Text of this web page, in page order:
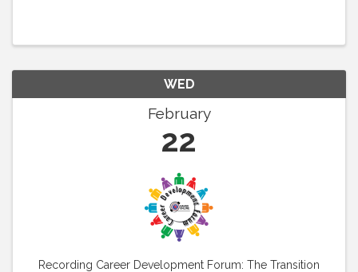
WED
February
22
Recording Career Development Forum: The Transition